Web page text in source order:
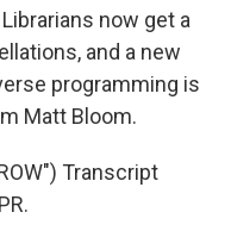
now get a
and a new
programming is
Matt Bloom.
Transcript